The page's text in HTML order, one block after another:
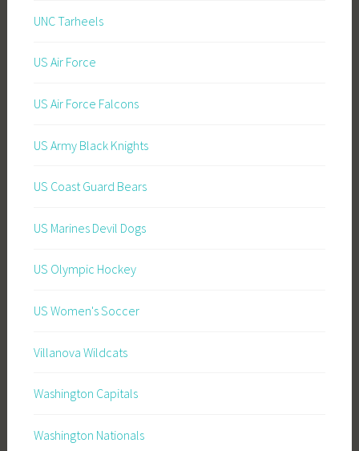
UNC Tarheels
US Air Force
US Air Force Falcons
US Army Black Knights
US Coast Guard Bears
US Marines Devil Dogs
US Olympic Hockey
US Women's Soccer
Villanova Wildcats
Washington Capitals
Washington Nationals